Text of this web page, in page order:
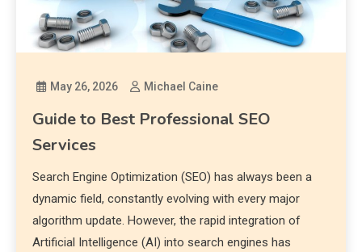
May 26, 2026 Michael Caine
Guide to Best Professional SEO
Services
Search Engine Optimization (SEO) has always been a
dynamic field, constantly evolving with every major
algorithm update. However, the rapid integration of
Artificial Intelligence (AI) into search engines has